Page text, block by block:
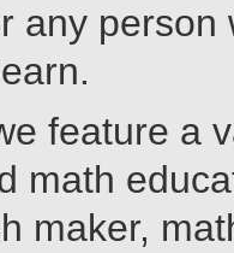
any
feature a
math
maker,